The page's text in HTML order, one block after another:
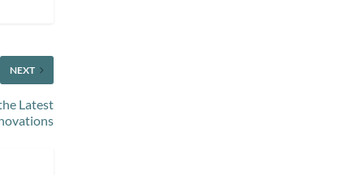
NEXT
Latest